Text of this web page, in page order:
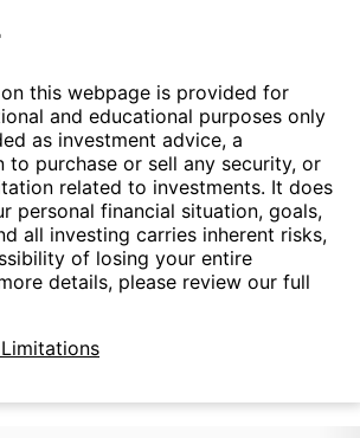
this webpage is provided for
and educational purposes only
as investment advice, a
to purchase or sell any security, or
related to investments. It does
personal financial situation, goals,
all investing carries inherent risks,
of losing your entire
details, please review our full